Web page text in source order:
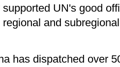
UN's good
and
has dispatched over